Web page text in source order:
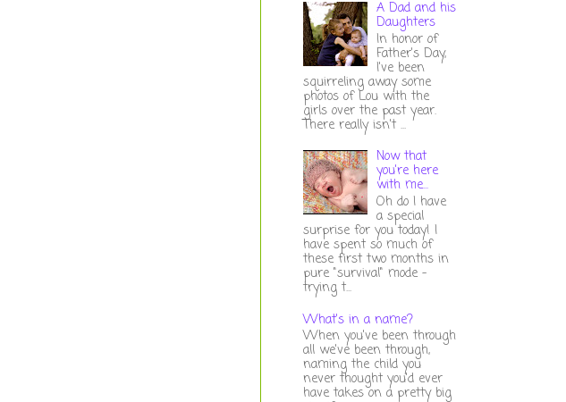
A Dad and his
Daughters
In honor of
Father's Day,
I've been
squirreling away some
photos of Lou with the
girls over the past year.
There really isn't ...
Now that
you're here
with me...
Oh do I have
a special
surprise for you today! I
have spent so much of
these first two months in
pure "survival" mode -
trying t...
What's in a name?
When you've been through
all we've been through,
naming the child you
never thought you'd ever
have takes on a pretty big